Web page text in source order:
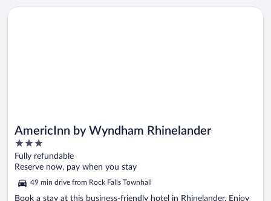
AmericInn by Wyndham Rhinelander
3
out
of
Fully refundable
Reserve now, pay when you stay
49 min drive from Rock Falls Townhall
Book a stay at this business-friendly hotel in Rhinelander. Enjoy
Opens in a new window
AmericInn by Wyndham Rhinelander